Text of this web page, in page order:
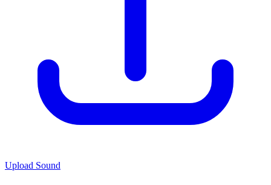
Upload Sound